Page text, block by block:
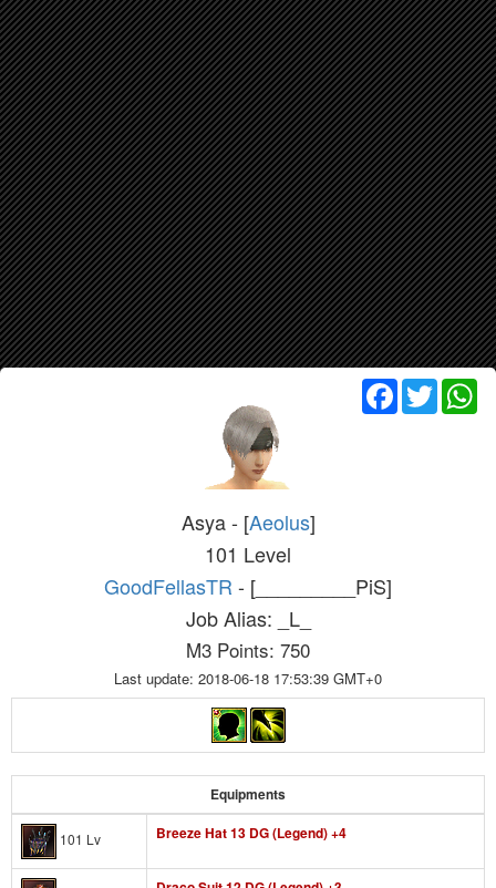
Facebook
Twitter
Asya - [Aeolus]
101 Level
GoodFellasTR - [_________PiS]
Job Alias: _L_
M3 Points: 750
Last update: 2018-06-18 17:53:39 GMT+0
Equipments
101 Lv Breeze Hat 13 DG (Legend) +4